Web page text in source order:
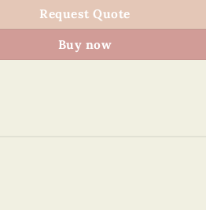
Request Quote
Buy now